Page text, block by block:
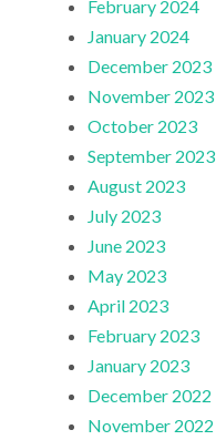
February 2024
January 2024
December 2023
November 2023
October 2023
September 2023
August 2023
July 2023
June 2023
May 2023
April 2023
February 2023
January 2023
December 2022
November 2022